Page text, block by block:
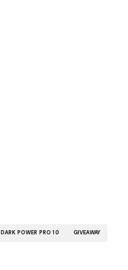
DARK POWER PRO 10 GIVEAWAY